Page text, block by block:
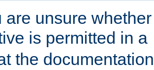
are unsure
is permitted in a
the